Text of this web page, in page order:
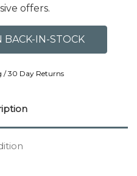
offers.
/ 30 Day Returns